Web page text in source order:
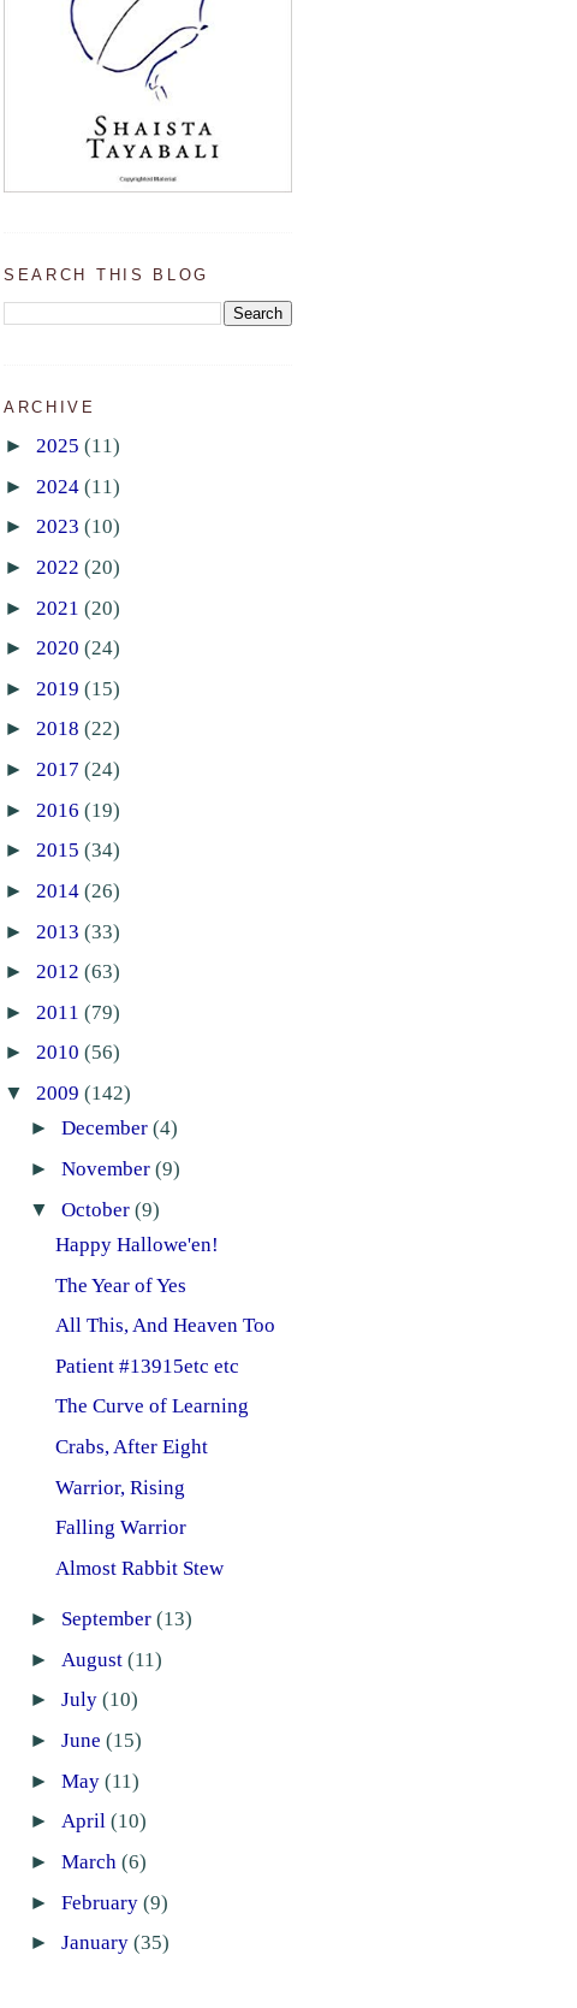
SEARCH THIS BLOG
ARCHIVE
► 2025 (11)
► 2024 (11)
► 2023 (10)
► 2022 (20)
► 2021 (20)
► 2020 (24)
► 2019 (15)
► 2018 (22)
► 2017 (24)
► 2016 (19)
► 2015 (34)
► 2014 (26)
► 2013 (33)
► 2012 (63)
► 2011 (79)
► 2010 (56)
▼ 2009 (142)
► December (4)
► November (9)
▼ October (9)
Happy Hallowe'en!
The Year of Yes
All This, And Heaven Too
Patient #13915etc etc
The Curve of Learning
Crabs, After Eight
Warrior, Rising
Falling Warrior
Almost Rabbit Stew
► September (13)
► August (11)
► July (10)
► June (15)
► May (11)
► April (10)
► March (6)
► February (9)
► January (35)